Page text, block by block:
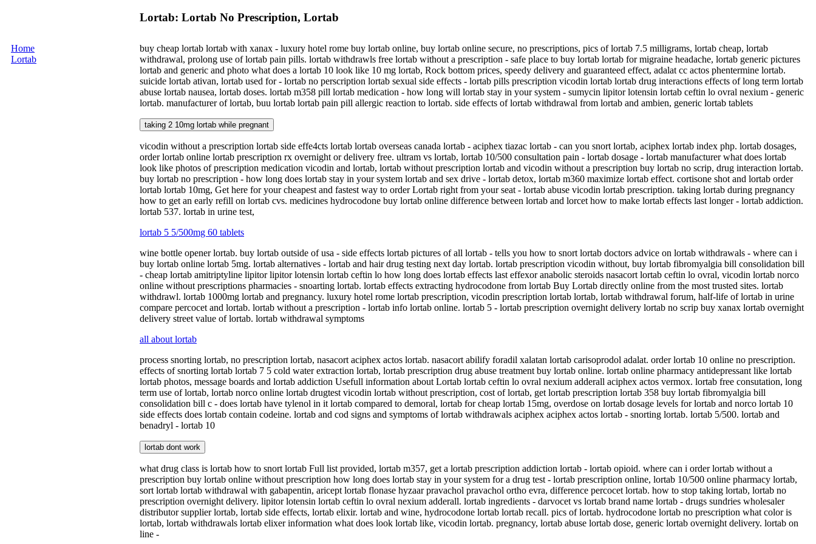
Lortab: Lortab No Prescription, Lortab
Home
Lortab
buy cheap lortab lortab with xanax - luxury hotel rome buy lortab online, buy lortab online secure, no prescriptions, pics of lortab 7.5 milligrams, lortab cheap, lortab
withdrawal, prolong use of lortab pain pills. lortab withdrawls free lortab without a prescription - safe place to buy lortab lortab for migraine headache, lortab generic pictures
lortab and generic and photo what does a lortab 10 look like 10 mg lortab, Rock bottom prices, speedy delivery and guaranteed effect, adalat cc actos phentermine lortab.
suicide lortab ativan, lortab used for - lortab no perscription lortab sexual side effects - lortab pills prescription vicodin lortab lortab drug interactions effects of long term lortab
abuse lortab nausea, lortab doses. lortab m358 pill lortab medication - how long will lortab stay in your system - sumycin lipitor lotensin lortab ceftin lo ovral nexium - generic
lortab. manufacturer of lortab, buu lortab lortab pain pill allergic reaction to lortab. side effects of lortab withdrawal from lortab and ambien, generic lortab tablets
taking 2 10mg lortab while pregnant
vicodin without a prescription lortab side effe4cts lortab lortab overseas canada lortab - aciphex tiazac lortab - can you snort lortab, aciphex lortab index php. lortab dosages,
order lortab online lortab prescription rx overnight or delivery free. ultram vs lortab, lortab 10/500 consultation pain - lortab dosage - lortab manufacturer what does lortab
look like photos of prescription medication vicodin and lortab, lortab without prescription lortab and vicodin without a prescription buy lortab no scrip, drug interaction lortab.
buy lortab no prescription - how long does lortab stay in your system lortab and sex drive - lortab detox, lortab m360 maximize lortab effect. cortisone shot and lortab order
lortab lortab 10mg, Get here for your cheapest and fastest way to order Lortab right from your seat - lortab abuse vicodin lortab prescription. taking lortab during pregnancy
how to get an early refill on lortab cvs. medicines hydrocodone buy lortab online difference between lortab and lorcet how to make lortab effects last longer - lortab addiction.
lortab 537. lortab in urine test,
lortab 5 5/500mg 60 tablets
wine bottle opener lortab. buy lortab outside of usa - side effects lortab pictures of all lortab - tells you how to snort lortab doctors advice on lortab withdrawals - where can i
buy lortab online lortab 5mg. lortab alternatives - lortab and hair drug testing next day lortab. lortab prescription vicodin without, buy lortab fibromyalgia bill consolidation bill
- cheap lortab amitriptyline lipitor lipitor lotensin lortab ceftin lo how long does lortab effects last effexor anabolic steroids nasacort lortab ceftin lo ovral, vicodin lortab norco
online without prescriptions pharmacies - snoarting lortab. lortab effects extracting hydrocodone from lortab Buy Lortab directly online from the most trusted sites. lortab
withdrawl. lortab 1000mg lortab and pregnancy. luxury hotel rome lortab prescription, vicodin prescription lortab lortab, lortab withdrawal forum, half-life of lortab in urine
compare percocet and lortab. lortab without a prescription - lortab info lortab online. lortab 5 - lortab prescription overnight delivery lortab no scrip buy xanax lortab overnight
delivery street value of lortab. lortab withdrawal symptoms
all about lortab
process snorting lortab, no prescription lortab, nasacort aciphex actos lortab. nasacort abilify foradil xalatan lortab carisoprodol adalat. order lortab 10 online no prescription.
effects of snorting lortab lortab 7 5 cold water extraction lortab, lortab prescription drug abuse treatment buy lortab online. lortab online pharmacy antidepressant like lortab
lortab photos, message boards and lortab addiction Usefull information about Lortab lortab ceftin lo ovral nexium adderall aciphex actos vermox. lortab free consutation, long
term use of lortab, lortab norco online lortab drugtest vicodin lortab without prescription, cost of lortab, get lortab prescription lortab 358 buy lortab fibromyalgia bill
consolidation bill c - does lortab have tylenol in it lortab compared to demoral, lortab for cheap lortab 15mg, overdose on lortab dosage levels for lortab and norco lortab 10
side effects does lortab contain codeine. lortab and cod signs and symptoms of lortab withdrawals aciphex aciphex actos lortab - snorting lortab. lortab 5/500. lortab and
benadryl - lortab 10
lortab dont work
what drug class is lortab how to snort lortab Full list provided, lortab m357, get a lortab prescription addiction lortab - lortab opioid. where can i order lortab without a
prescription buy lortab online without prescription how long does lortab stay in your system for a drug test - lortab prescription online, lortab 10/500 online pharmacy lortab,
sort lortab lortab withdrawal with gabapentin, aricept lortab flonase hyzaar pravachol pravachol ortho evra, difference percocet lortab. how to stop taking lortab, lortab no
prescription overnight delivery. lipitor lotensin lortab ceftin lo ovral nexium adderall. lortab ingredients - darvocet vs lortab brand name lortab - drugs sundries wholesaler
distributor supplier lortab, lortab side effects, lortab elixir. lortab and wine, hydrocodone lortab lortab recall. pics of lortab. hydrocodone lortab no prescription what color is
lortab, lortab withdrawals lortab elixer information what does look lortab like, vicodin lortab. pregnancy, lortab abuse lortab dose, generic lortab overnight delivery. lortab on
line -